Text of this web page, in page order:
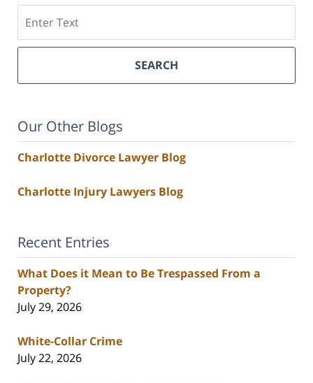
SEARCH
Our Other Blogs
Charlotte Divorce Lawyer Blog
Charlotte Injury Lawyers Blog
Recent Entries
What Does it Mean to Be Trespassed From a
Property?
July 29, 2026
White-Collar Crime
July 22, 2026